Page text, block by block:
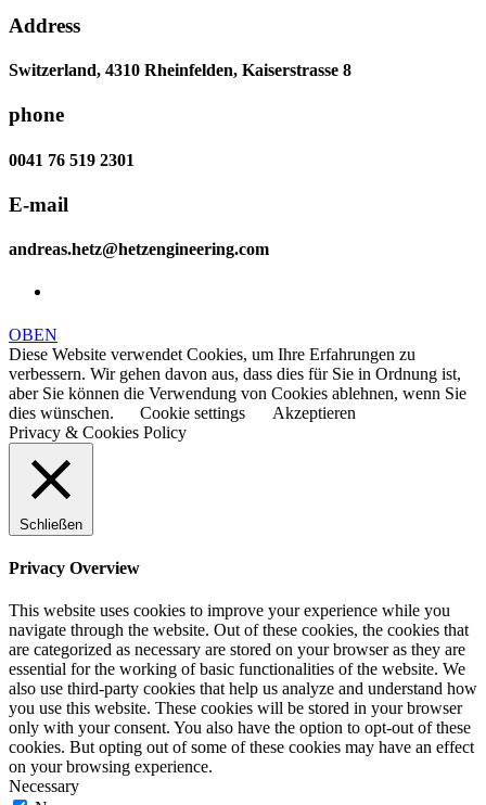
Address
Switzerland, 4310 Rheinfelden, Kaiserstrasse 8
phone
0041 76 519 2301
E-mail
andreas.hetz@hetzengineering.com
OBEN
Diese Website verwendet Cookies, um Ihre Erfahrungen zu
verbessern. Wir gehen davon aus, dass dies für Sie in Ordnung ist,
aber Sie können die Verwendung von Cookies ablehnen, wenn Sie
dies wünschen.
Cookie settings
Akzeptieren
Privacy & Cookies Policy
Schließen
Privacy Overview
This website uses cookies to improve your experience while you
navigate through the website. Out of these cookies, the cookies that
are categorized as necessary are stored on your browser as they are
essential for the working of basic functionalities of the website. We
also use third-party cookies that help us analyze and understand how
you use this website. These cookies will be stored in your browser
only with your consent. You also have the option to opt-out of these
cookies. But opting out of some of these cookies may have an effect
on your browsing experience.
Necessary